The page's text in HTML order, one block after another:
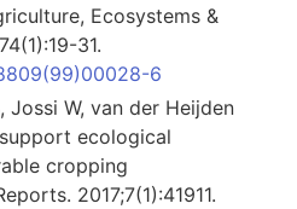
Ecosystems &
31.
6
Jossi W, van der Heijden
ecological
cropping
2017;7(1):41911.